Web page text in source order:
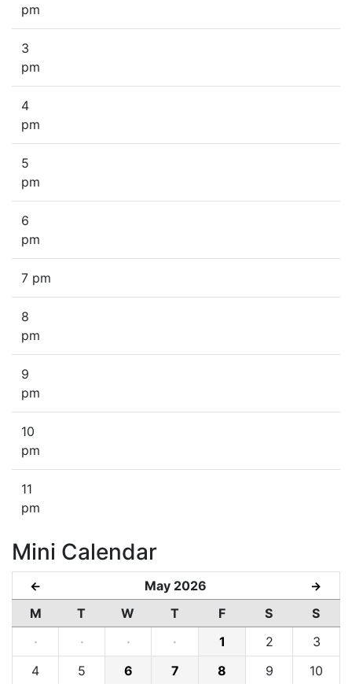
pm
3
pm
4
pm
5
pm
6
pm
7 pm
8
pm
9
pm
10
pm
11
pm
Mini Calendar
← May 2026 →
M T W T F S
S
·
· · · 1 2
3
4
5 6 7 8 9
10